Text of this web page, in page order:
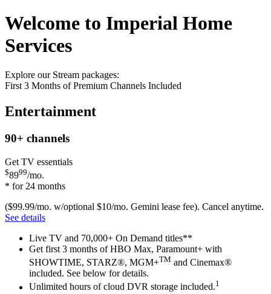
Welcome to Imperial Home
Services
Explore our Stream packages:
First 3 Months of Premium Channels Included
Entertainment
90+ channels
Get TV essentials
$8999/mo.
* for 24 months
($99.99/mo. w/optional $10/mo. Gemini lease fee). Cancel anytime.
See details
Live TV and 70,000+ On Demand titles**
Get first 3 months of HBO Max, Paramount+ with
SHOWTIME, STARZ®, MGM+TM and Cinemax®
included. See below for details.
Unlimited hours of cloud DVR storage included.1